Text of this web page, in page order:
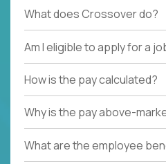
What does Crossover do?
Am I eligible to apply for a
How is the pay calculated?
Why is the pay above-
What are the employee